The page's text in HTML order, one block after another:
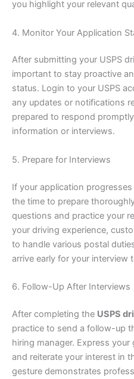
you highlight your relevant
4. Monitor Your Application
After submitting your USPS
important to stay proactive
status. Login to your USPS
any updates or notifications
prepared to respond
information or interviews.
5. Prepare for Interviews
If your application
the time to prepare
questions and practice your
your driving experience,
to handle various postal
arrive early for your interview
6. Follow-Up After Interviews
After completing the USPS
practice to send a follow-up
hiring manager. Express
and reiterate your interest in
gesture demonstrates